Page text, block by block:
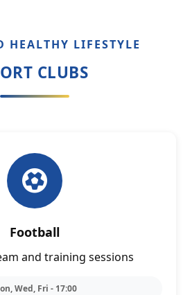
HEALTHY LIFESTYLE
CLUBS
Football
and training sessions
Wed, Fri - 17:00